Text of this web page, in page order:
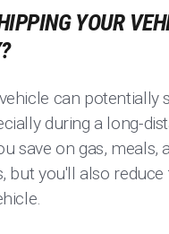
YOUR
can potentially
during a long-
save on gas, meals,
but you'll also reduce